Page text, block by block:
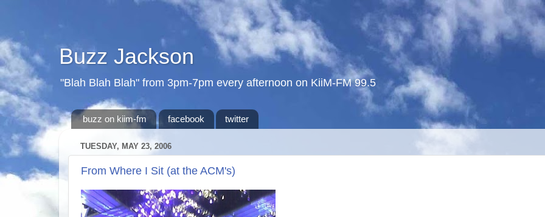
Buzz Jackson
"Blah Blah Blah" from 3pm-7pm every afternoon on KiiM-FM 99.5
buzz on kiim-fm facebook twitter
TUESDAY, MAY 23, 2006
From Where I Sit (at the ACM's)